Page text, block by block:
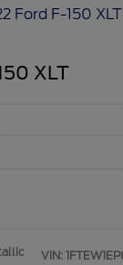
XLT
VIN: